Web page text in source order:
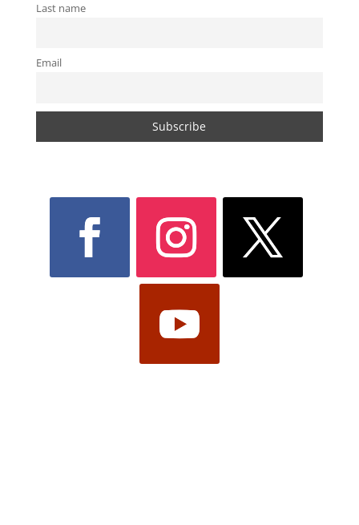
Last name
Email